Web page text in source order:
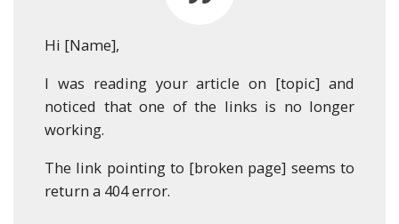
Hi [Name],
I was reading your article on [topic] and
noticed that one of the links is no longer
working.
The link pointing to [broken page] seems to
return a 404 error.